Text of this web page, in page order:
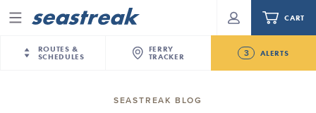
Menu
ROUTES &
SCHEDULES
New York City
FERRY
TRACKER
3 ALERTS
CART
Routes & SchedulesSEASTREAK BLOG